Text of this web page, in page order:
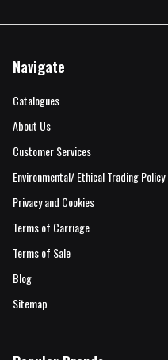
Navigate
Catalogues
About Us
Customer Services
Environmental/ Ethical Trading Policy
Privacy and Cookies
Terms of Carriage
Terms of Sale
Blog
Sitemap